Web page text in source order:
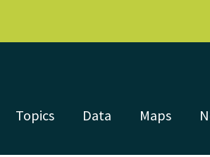
Topics Data Maps